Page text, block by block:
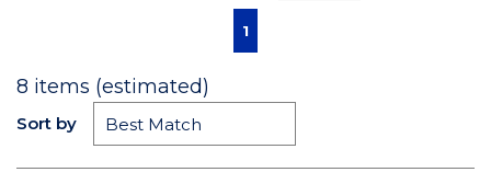
First pagePrevious page
1
8 items (estimated)
Sort by